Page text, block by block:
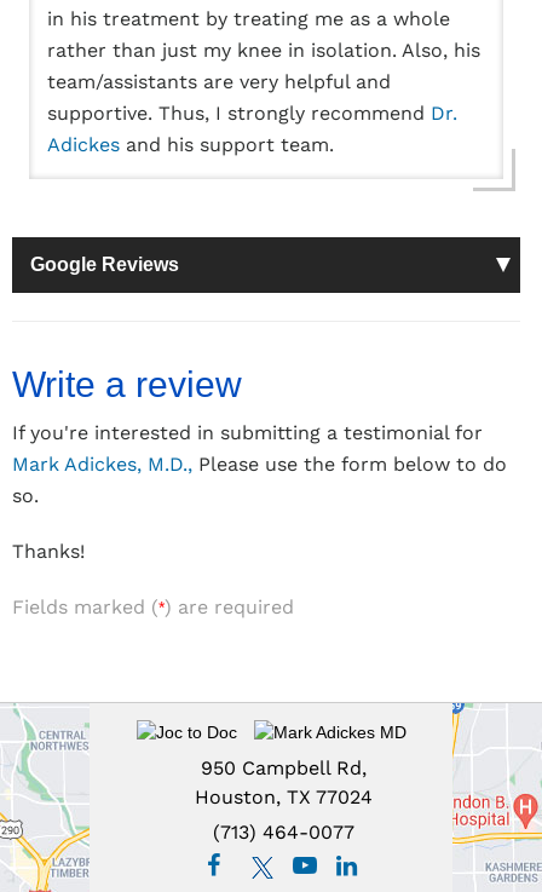
in his treatment by treating me as a whole
rather than just my knee in isolation. Also, his
team/assistants are very helpful and
supportive. Thus, I strongly recommend Dr.
Adickes and his support team.
Google Reviews
Write a review
If you're interested in submitting a testimonial for
Mark Adickes, M.D., Please use the form below to do
so.
Thanks!
Fields marked (*) are required
950 Campbell Rd,
Houston, TX 77024
(713) 464-0077